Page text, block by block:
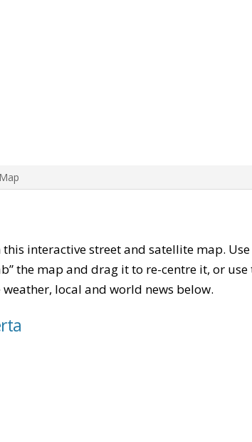
this interactive street and satellite map.
the map and drag it to re-centre it, or
local and world news below.